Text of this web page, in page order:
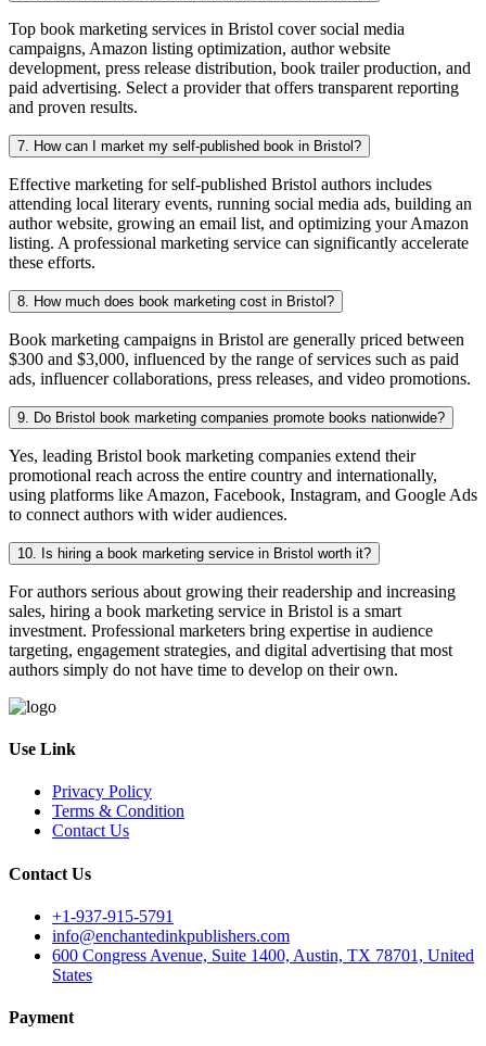
Top book marketing services in Bristol cover social media
campaigns, Amazon listing optimization, author website
development, press release distribution, book trailer production, and
paid advertising. Select a provider that offers transparent reporting
and proven results.
7. How can I market my self-published book in Bristol?
Effective marketing for self-published Bristol authors includes
attending local literary events, running social media ads, building an
author website, growing an email list, and optimizing your Amazon
listing. A professional marketing service can significantly accelerate
these efforts.
8. How much does book marketing cost in Bristol?
Book marketing campaigns in Bristol are generally priced between
$300 and $3,000, influenced by the range of services such as paid
ads, influencer collaborations, press releases, and video promotions.
9. Do Bristol book marketing companies promote books nationwide?
Yes, leading Bristol book marketing companies extend their
promotional reach across the entire country and internationally,
using platforms like Amazon, Facebook, Instagram, and Google Ads
to connect authors with wider audiences.
10. Is hiring a book marketing service in Bristol worth it?
For authors serious about growing their readership and increasing
sales, hiring a book marketing service in Bristol is a smart
investment. Professional marketers bring expertise in audience
targeting, engagement strategies, and digital advertising that most
authors simply do not have time to develop on their own.
Use Link
Privacy Policy
Terms & Condition
Contact Us
Contact Us
+1-937-915-5791
info@enchantedinkpublishers.com
600 Congress Avenue, Suite 1400, Austin, TX 78701, United
States
Payment